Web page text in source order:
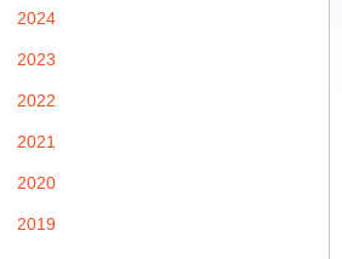
2024
2023
2022
2021
2020
2019